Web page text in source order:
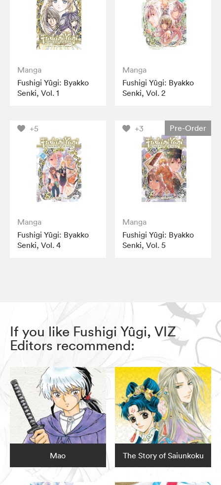
Manga
Fushigi Yûgi: Byakko
Senki, Vol. 1
Manga
Fushigi Yûgi: Byakko
Senki, Vol. 2
+5
Manga
Fushigi Yûgi: Byakko
Senki, Vol. 4
+3 Pre-Order
Manga
Fushigi Yûgi: Byakko
Senki, Vol. 5
If you like Fushigi Yûgi, VIZ
Editors recommend:
Mao The Story of Saiunkoku